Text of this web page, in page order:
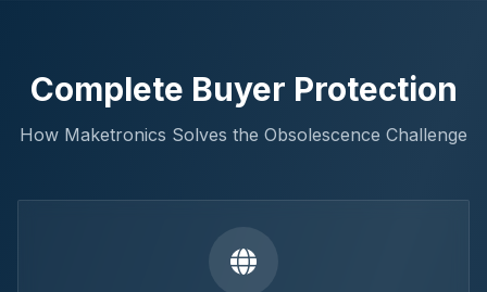
Complete Buyer Protection
How Maketronics Solves the Obsolescence Challenge